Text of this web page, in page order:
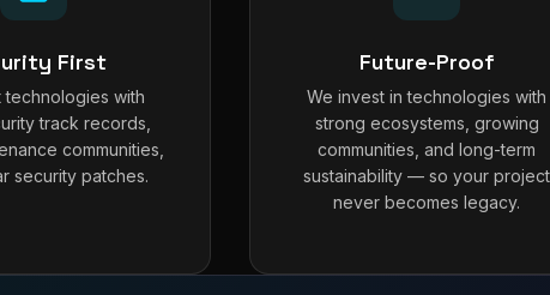
First
technologies with
track records,
communities,
security patches.
Future-Proof
We invest in technologies with
strong ecosystems, growing
communities, and long-term
sustainability — so your project
never becomes legacy.